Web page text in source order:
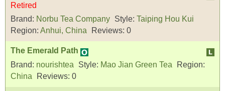
Retired
Brand: Norbu Tea Company Style: Taiping Hou Kui
Region: Anhui, China Reviews: 0
The Emerald Path
Brand: nourishtea Style: Mao Jian Green Tea
Region:
China
Reviews: 0